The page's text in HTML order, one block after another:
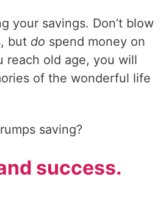
your savings. Don’t blow
but do spend money on
reach old age, you will
of the wonderful life
saving?
success.